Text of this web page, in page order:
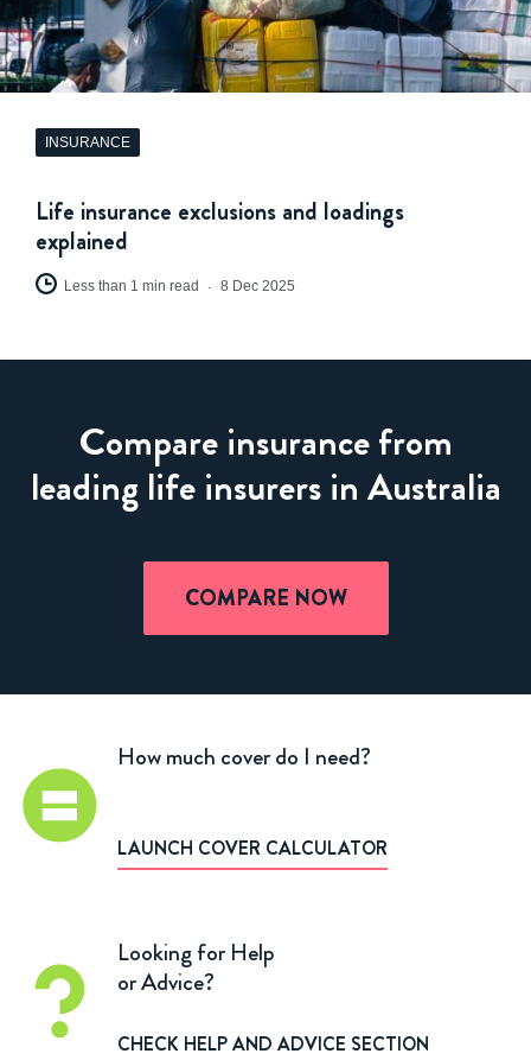
INSURANCE
Life insurance exclusions and loadings
explained
Less than 1 min read 8 Dec 2025
Compare insurance from
leading life insurers in Australia
COMPARE NOW
How much cover do I need?
LAUNCH COVER CALCULATOR
Looking for Help
or Advice?
CHECK HELP AND ADVICE SECTION